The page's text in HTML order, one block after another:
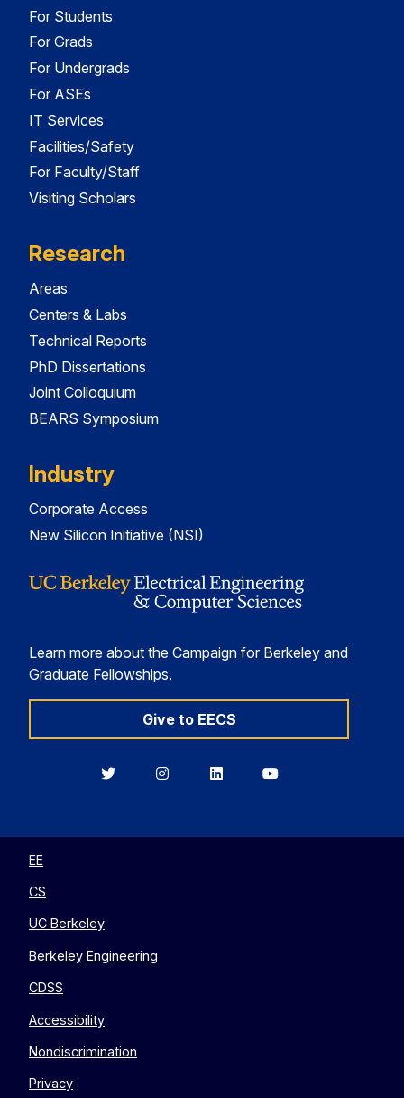
For Students
For Grads
For Undergrads
For ASEs
IT Services
Facilities/Safety
For Faculty/Staff
Visiting Scholars
Research
Areas
Centers & Labs
Technical Reports
PhD Dissertations
Joint Colloquium
BEARS Symposium
Industry
Corporate Access
New Silicon Initiative (NSI)
Learn more about the Campaign for Berkeley and
Graduate Fellowships.
Give to EECS
BerkeleyBerkeleyBerkeleyBerkeley
EE
CS
UC Berkeley
Berkeley Engineering
CDSS
Accessibility
Nondiscrimination
Privacy